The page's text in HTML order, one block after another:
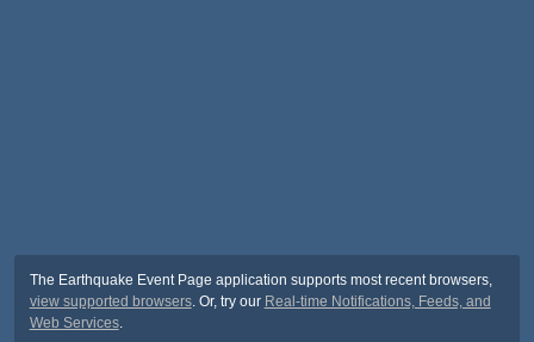
The Earthquake Event Page application supports most recent browsers,
view supported browsers. Or, try our Real-time Notifications, Feeds, and
Web Services.